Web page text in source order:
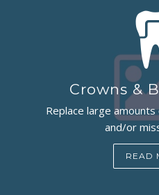
Crowns &
Replace large
and/or
READ